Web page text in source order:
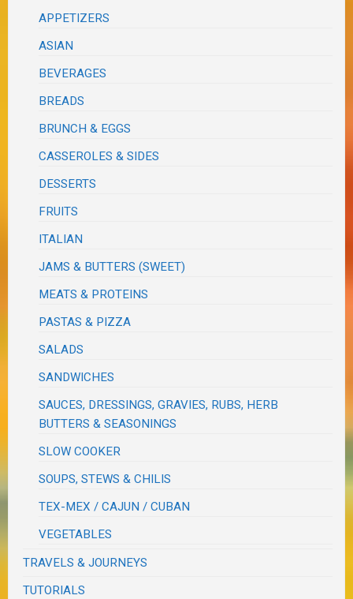
APPETIZERS
ASIAN
BEVERAGES
BREADS
BRUNCH & EGGS
CASSEROLES & SIDES
DESSERTS
FRUITS
ITALIAN
JAMS & BUTTERS (SWEET)
MEATS & PROTEINS
PASTAS & PIZZA
SALADS
SANDWICHES
SAUCES, DRESSINGS, GRAVIES, RUBS, HERB
BUTTERS & SEASONINGS
SLOW COOKER
SOUPS, STEWS & CHILIS
TEX-MEX / CAJUN / CUBAN
VEGETABLES
TRAVELS & JOURNEYS
TUTORIALS